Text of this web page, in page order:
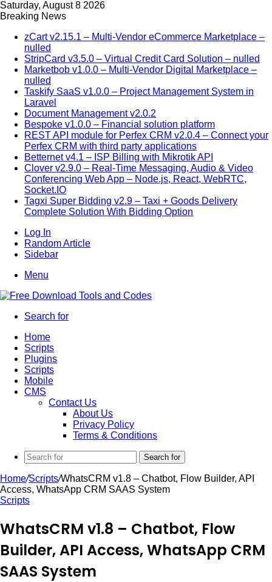
Saturday, August 8 2026
Breaking News
zCart v2.15.1 – Multi-Vendor eCommerce Marketplace –
nulled
StripCard v3.5.0 – Virtual Credit Card Solution – nulled
Marketbob v1.0.0 – Multi-Vendor Digital Marketplace –
nulled
Taskify SaaS v1.0.0 – Project Management System in
Laravel
Document Management v2.0.2
Bespoke v1.0.0 – Financial solution platform
REST API module for Perfex CRM v2.0.4 – Connect your
Perfex CRM with third party applications
Betternet v4.1 – ISP Billing with Mikrotik API
Clover v2.9.0 – Real-Time Messaging, Audio & Video
Conferencing Web App – Node.js, React, WebRTC,
Socket.IO
Tagxi Super Bidding v2.9 – Taxi + Goods Delivery
Complete Solution With Bidding Option
Log In
Random Article
Sidebar
Menu
Search for
Home
Scripts
Plugins
Scripts
Mobile
CMS
Contact Us
About Us
Privacy Policy
Terms & Conditions
Search for
Home/Scripts/WhatsCRM v1.8 – Chatbot, Flow Builder, API
Access, WhatsApp CRM SAAS System
Scripts
WhatsCRM v1.8 – Chatbot, Flow
Builder, API Access, WhatsApp CRM
SAAS System